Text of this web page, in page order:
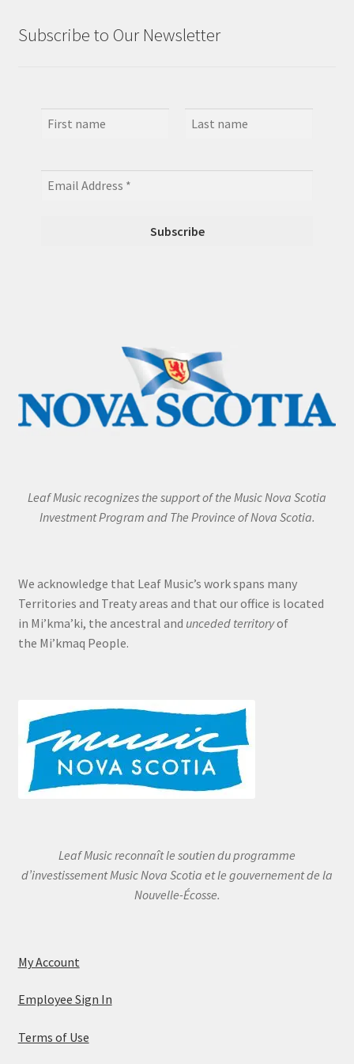
Subscribe to Our Newsletter
Leaf Music recognizes the support of the Music Nova Scotia
Investment Program and The Province of Nova Scotia.
We acknowledge that Leaf Music’s work spans many
Territories and Treaty areas and that our office is located
in Mi’kma’ki, the ancestral and unceded territoryof
the Mi’kmaq People.
Leaf Music reconnaît le soutien du programme
d’investissement Music Nova Scotia et le gouvernement de la
Nouvelle-Écosse.
My Account
Employee Sign In
Terms of Use